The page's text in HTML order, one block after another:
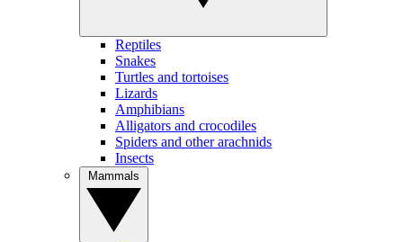
Reptiles
Snakes
Turtles and tortoises
Lizards
Amphibians
Alligators and crocodiles
Spiders and other arachnids
Insects